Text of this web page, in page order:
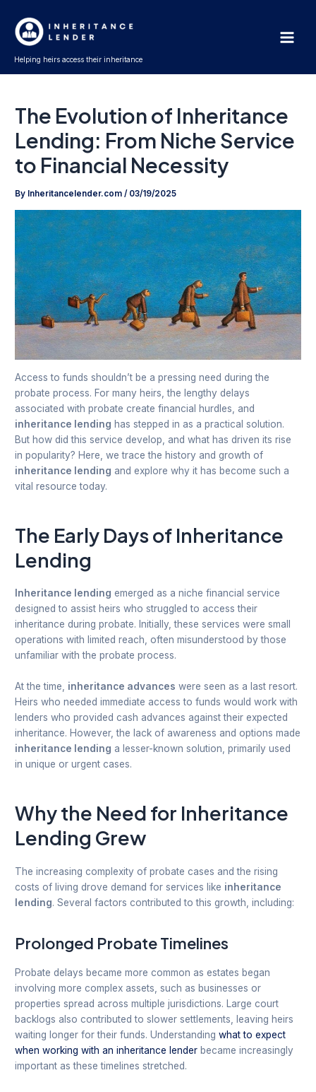
content
Helping heirs access their inheritance
The Evolution of Inheritance
Lending: From Niche Service
to Financial Necessity
By Inheritancelender.com/ 03/19/2025
Access to funds shouldn’t be a pressing need during the
probate process. For many heirs, the lengthy delays
associated with probate create financial hurdles, and
inheritance lending has stepped in as a practical solution.
But how did this service develop, and what has driven its rise
in popularity? Here, we trace the history and growth of
inheritance lending and explore why it has become such a
vital resource today.
The Early Days of Inheritance
Lending
Inheritance lending emerged as a niche financial service
designed to assist heirs who struggled to access their
inheritance during probate. Initially, these services were small
operations with limited reach, often misunderstood by those
unfamiliar with the probate process.
At the time, inheritance advances were seen as a last resort.
Heirs who needed immediate access to funds would work with
lenders who provided cash advances against their expected
inheritance. However, the lack of awareness and options made
inheritance lending a lesser-known solution, primarily used
in unique or urgent cases.
Why the Need for Inheritance
Lending Grew
The increasing complexity of probate cases and the rising
costs of living drove demand for services like inheritance
lending. Several factors contributed to this growth, including:
Prolonged Probate Timelines
Probate delays became more common as estates began
involving more complex assets, such as businesses or
properties spread across multiple jurisdictions. Large court
backlogs also contributed to slower settlements, leaving heirs
waiting longer for their funds. Understandingwhat to expect
when working with an inheritance lender became increasingly
important as these timelines stretched.